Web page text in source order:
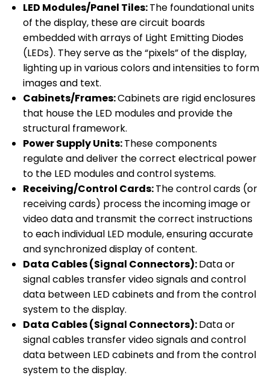
LED Modules/Panel Tiles:The foundational units
of the display, these are circuit boards
embedded with arrays of Light Emitting Diodes
(LEDs). They serve as the “pixels” of the display,
lighting up in various colors and intensities to form
images and text.
Cabinets/Frames:Cabinets are rigid enclosures
that house the LED modules and provide the
structural framework.
Power Supply Units:These components
regulate and deliver the correct electrical power
to the LED modules and control systems.
Receiving/Control Cards:The control cards (or
receiving cards) process the incoming image or
video data and transmit the correct instructions
to each individual LED module, ensuring accurate
and synchronized display of content.
Data Cables (Signal Connectors):Data or
signal cables transfer video signals and control
data between LED cabinets and from the control
system to the display.
Data Cables (Signal Connectors):Data or
signal cables transfer video signals and control
data between LED cabinets and from the control
system to the display.